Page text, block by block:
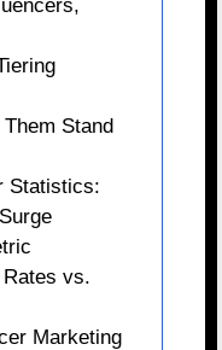
Stand
Statistics:
Rates vs.
Marketing